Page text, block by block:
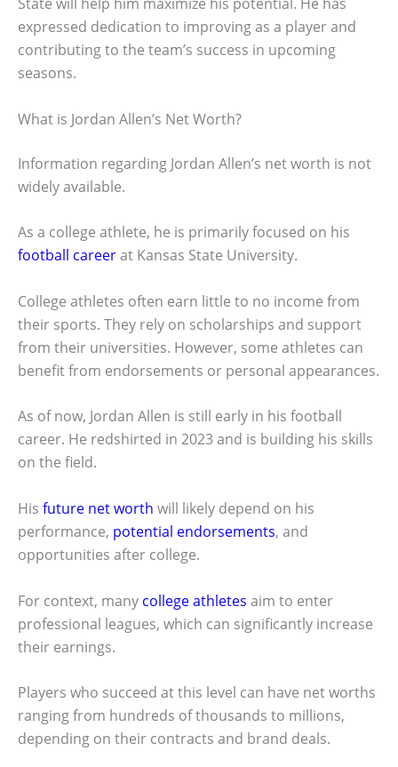
expressed dedication to improving as a player and
contributing to the team’s success in upcoming
seasons.
What is Jordan Allen’s Net Worth?
Information regarding Jordan Allen’s net worth is not
widely available.
As a college athlete, he is primarily focused on his
football careerat Kansas State University.
College athletes often earn little to no income from
their sports. They rely on scholarships and support
from their universities. However, some athletes can
benefit from endorsements or personal appearances.
As of now, Jordan Allen is still early in his football
career. He redshirted in 2023 and is building his skills
on the field.
His future net worth will likely depend on his
performance, potential endorsements, and
opportunities after college.
For context, many college athletes aim to enter
professional leagues, which can significantly increase
their earnings.
Players who succeed at this level can have net worths
ranging from hundreds of thousands to millions,
depending on their contracts and brand deals.